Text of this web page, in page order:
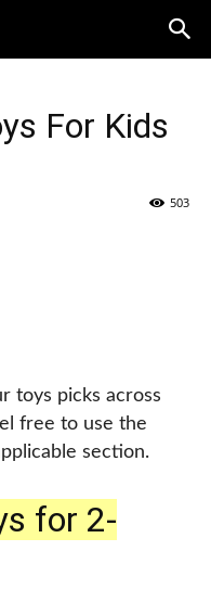
For Kids
503
toys picks across
free to use the
section.
for 2-